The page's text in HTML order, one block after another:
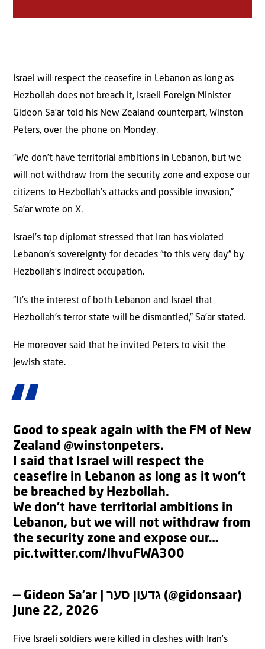
Israel will respect the ceasefire in Lebanon as long as
Hezbollah does not breach it, Israeli Foreign Minister
Gideon Sa’ar told his New Zealand counterpart, Winston
Peters, over the phone on Monday.
“We don’t have territorial ambitions in Lebanon, but we
will not withdraw from the security zone and expose our
citizens to Hezbollah’s attacks and possible invasion,”
Sa’ar wrote on X.
Israel’s top diplomat stressed that Iran has violated
Lebanon’s sovereignty for decades “to this very day” by
Hezbollah’s indirect occupation.
“It’s the interest of both Lebanon and Israel that
Hezbollah’s terror state will be dismantled,” Sa’ar stated.
He moreover said that he invited Peters to visit the
Jewish state.
Good to speak again with the FM of New
Zealand @winstonpeters.
I said that Israel will respect the
ceasefire in Lebanon as long as it won’t
be breached by Hezbollah.
We don’t have territorial ambitions in
Lebanon, but we will not withdraw from
the security zone and expose our…
pic.twitter.com/lhvuFWA3O0
— Gideon Sa’ar | גדעון סער (@gidonsaar)
June 22, 2026
Five Israeli soldiers were killed in clashes with Iran’s